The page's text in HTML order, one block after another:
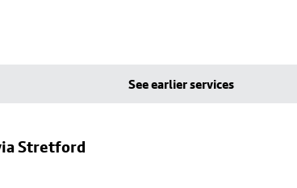
See earlier services
Stretford